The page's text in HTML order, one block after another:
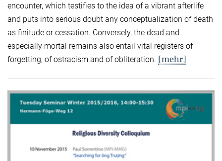
encounter, which testifies to the idea of a vibrant afterlife
and puts into serious doubt any conceptualization of death
as finitude or cessation. Conversely, the dead and
especially mortal remains also entail vital registers of
forgetting, of ostracism and of obliteration. [mehr]